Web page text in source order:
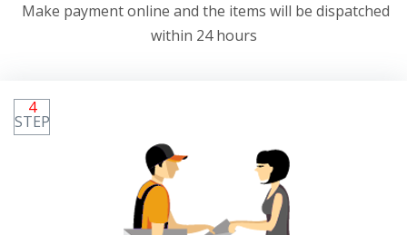
Make payment online and the items will be dispatched
within 24 hours
4
STEP